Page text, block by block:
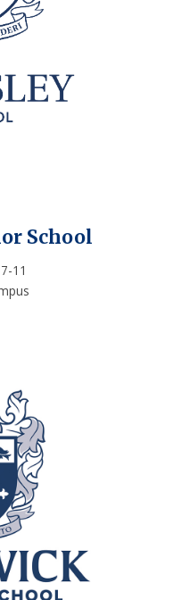
School
11